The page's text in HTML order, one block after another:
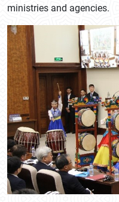
ministries and agencies.